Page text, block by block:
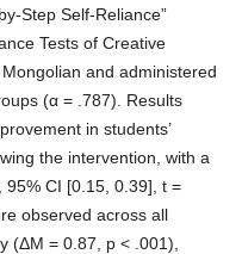
Step Self-Reliance”
Tests of Creative
and administered
(α = .787). Results
in students’
the intervention, with a
95% CI [0.15, 0.39], t =
observed across all
(ΔM = 0.87, p < .001),